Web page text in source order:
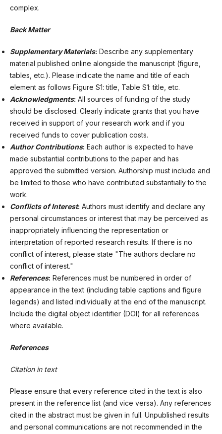
complex.
Back Matter
Supplementary Materials: Describe any supplementary
material published online alongside the manuscript (figure,
tables, etc.). Please indicate the name and title of each
element as follows Figure S1: title, Table S1: title, etc.
Acknowledgments: All sources of funding of the study
should be disclosed. Clearly indicate grants that you have
received in support of your research work and if you
received funds to cover publication costs.
Author Contributions: Each author is expected to have
made substantial contributions to the paper and has
approved the submitted version. Authorship must include and
be limited to those who have contributed substantially to the
work.
Conflicts of Interest: Authors must identify and declare any
personal circumstances or interest that may be perceived as
inappropriately influencing the representation or
interpretation of reported research results. If there is no
conflict of interest, please state "The authors declare no
conflict of interest."
References: References must be numbered in order of
appearance in the text (including table captions and figure
legends) and listed individually at the end of the manuscript.
Include the digital object identifier (DOI) for all references
where available.
References
Citation in text
Please ensure that every reference cited in the text is also
present in the reference list (and vice versa). Any references
cited in the abstract must be given in full. Unpublished results
and personal communications are not recommended in the